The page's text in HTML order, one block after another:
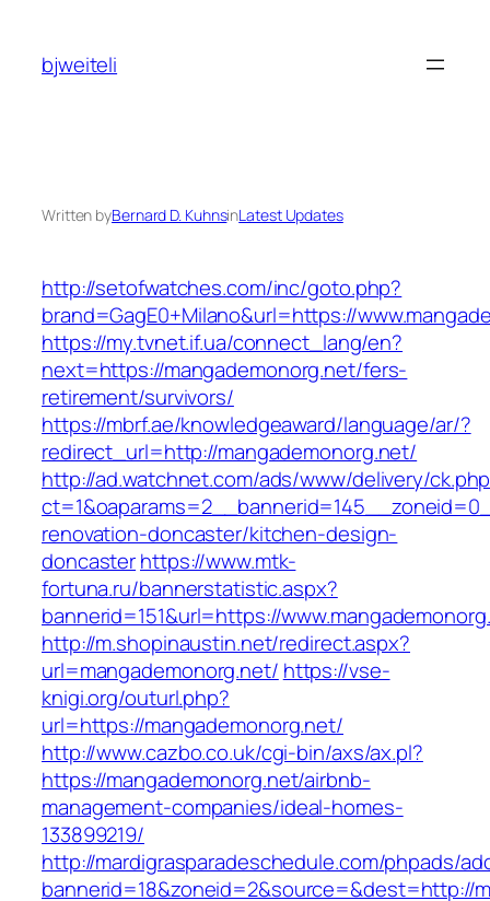
content
bjweiteli
Written byBernard D. KuhnsinLatest Updates
http://setofwatches.com/inc/goto.php?
brand=GagE0+Milano&url=https://
https://my.tvnet.if.ua/connect_lang/en?
next=https://mangademonorg.net/fers-
retirement/survivors/
https://mbrf.ae/knowledgeaward/language/ar/?
redirect_url=http://mangademonorg.net/
http://ad.watchnet.com/ads/www/delivery/
renovation-doncaster/kitchen-design-
doncasterhttps://www.mtk-
fortuna.ru/bannerstatistic.aspx?
bannerid=151&url=https://
http://m.shopinaustin.net/redirect.aspx?
url=mangademonorg.net/ https://vse-
knigi.org/outurl.php?
url=https://mangademonorg.net/
http://www.cazbo.co.uk/cgi-bin/axs/ax.pl?
https://mangademonorg.net/airbnb-
management-companies/ideal-homes-
133899219/
http://mardigrasparadeschedule.com/phpads/
bannerid=18&zoneid=2&source=&dest=http://